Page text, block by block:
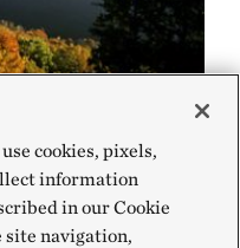
a highly altered
of it go back to
system. This is
to take a holistic
cookies, pixels,
information
in our Cookie
site navigation,